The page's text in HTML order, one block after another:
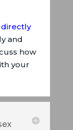
and
how
your